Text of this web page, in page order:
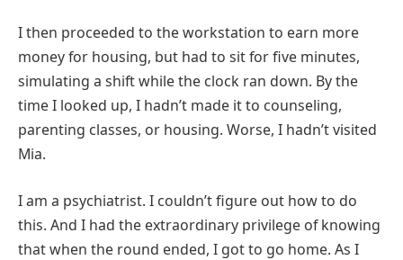
I then proceeded to the workstation to earn more
money for housing, but had to sit for five minutes,
simulating a shift while the clock ran down. By the
time I looked up, I hadn’t made it to counseling,
parenting classes, or housing. Worse, I hadn’t visited
Mia.
I am a psychiatrist. I couldn’t figure out how to do
this. And I had the extraordinary privilege of knowing
that when the round ended, I got to go home. As I